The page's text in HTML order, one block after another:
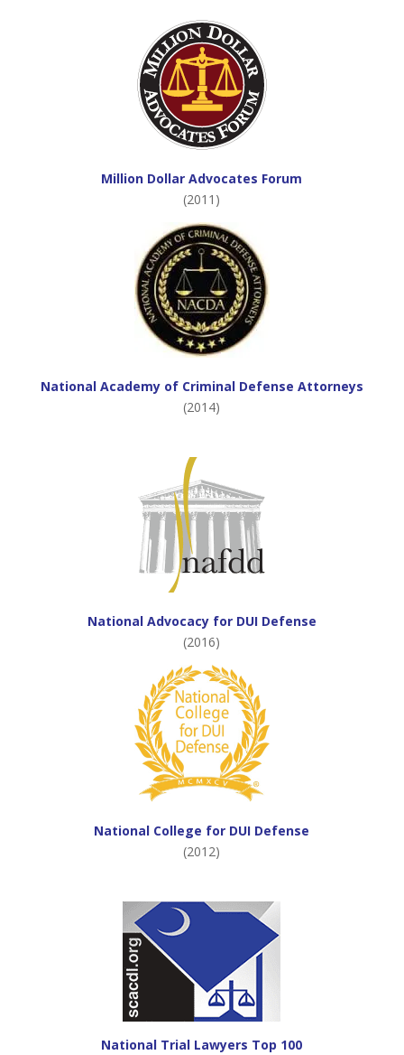
Million Dollar Advocates Forum
(2011)
National Academy of Criminal Defense Attorneys
(2014)
National Advocacy for DUI Defense
(2016)
National College for DUI Defense
(2012)
National Trial Lawyers Top 100